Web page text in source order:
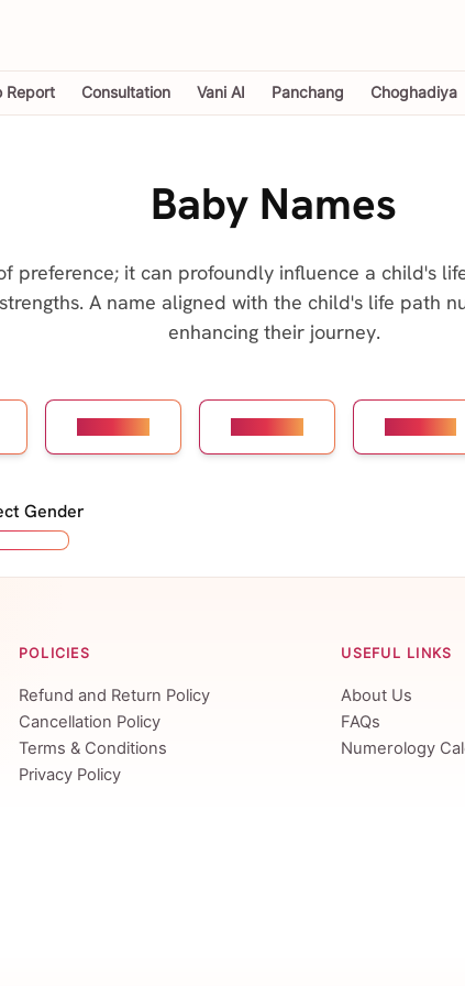
Report Consultation Vani AI Panchang Choghadiya
Baby Names
preference; it can profoundly influence a child's
A name aligned with the child's life path
enhancing their journey.
Gender
POLICIES
Refund and Return Policy
Cancellation Policy
Terms & Conditions
Privacy Policy
USEFUL LINKS
About Us
FAQs
Numerology